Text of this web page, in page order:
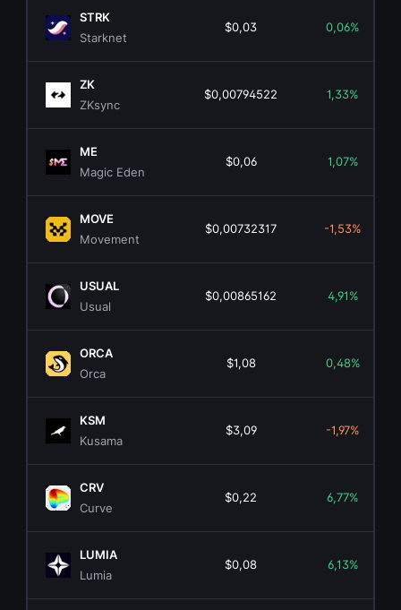
STRK
Starknet
$0,03 0,06%
ZK
ZKsync
$0,00794522 1,33%
ME
Magic Eden
$0,06 1,07%
MOVE
Movement
$0,00732317 -1,53%
USUAL
Usual
$0,00865162 4,91%
ORCA
Orca
$1,08 0,48%
KSM
Kusama
$3,09 -1,97%
CRV
Curve
$0,22 6,77%
LUMIA
Lumia
$0,08 6,13%